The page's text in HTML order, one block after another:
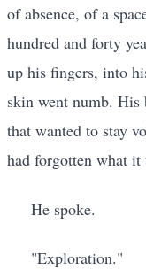
of absence, of a
hundred and forty
up his fingers, into
skin went numb. His
that wanted to stay
had forgotten what
He spoke.
"Exploration."